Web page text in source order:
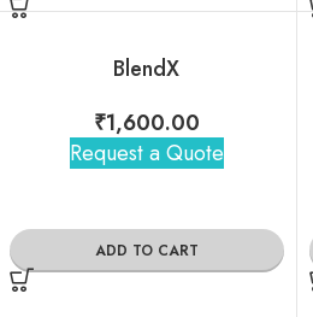
BlendX
₹1,600.00
Request a Quote
ADD TO CART